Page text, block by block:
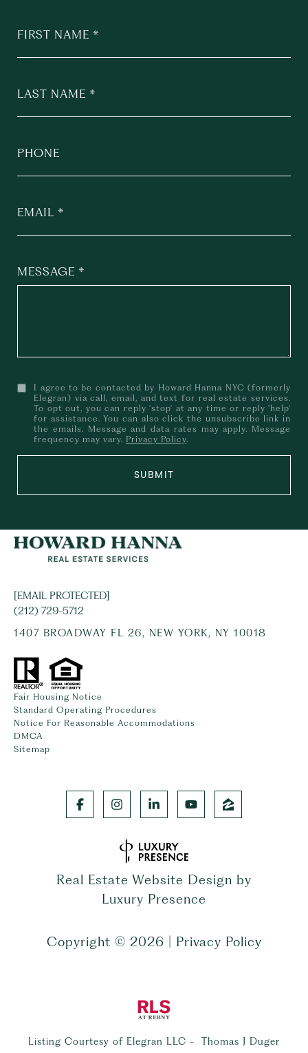
FIRST NAME
LAST NAME
PHONE
EMAIL
MESSAGE
I agree to be contacted by Howard Hanna NYC (formerly
Elegran) via call, email, and text for real estate services.
To opt out, you can reply 'stop' at any time or reply 'help'
for assistance. You can also click the unsubscribe link in
the emails. Message and data rates may apply. Message
frequency may vary. Privacy Policy.
SUBMIT
[EMAIL PROTECTED]
(212) 729-5712
1407 BROADWAY FL 26, NEW YORK, NY 10018
Fair Housing Notice
Standard Operating Procedures
Notice For Reasonable Accommodations
DMCA
Sitemap
Real Estate Website Design by
Luxury Presence
Copyright © 2026 Privacy Policy
Listing Courtesy of Elegran LLC - Thomas J Duger